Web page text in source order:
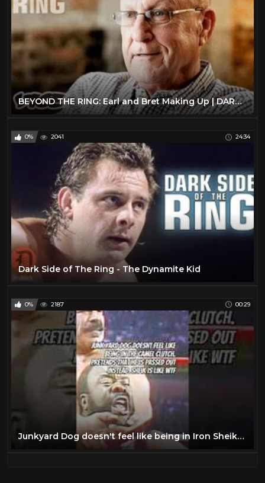
BEYOND THE RING: Earl and Bret Making Up | DARK SIDE OF THE RING
0% 2041 24:34
Dark Side of The Ring - The Dynamite Kid
0% 2187 00:29
Junkyard Dog doesn't feel like being in Iron Sheiks camel clutch dark-side-of-the-ring #junkyarddog